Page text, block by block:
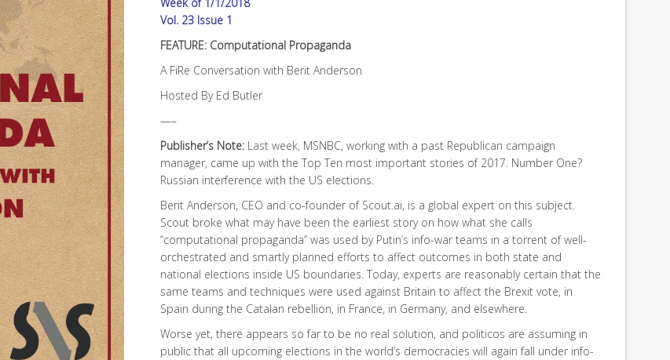
Vol. 23 Issue 1
FEATURE: Computational Propaganda
A FiRe Conversation with Berit Anderson
Hosted By Ed Butler
—–
Publisher’s Note: Last week, MSNBC, working with a past Republican campaign
manager, came up with the Top Ten most important stories of 2017. Number One?
Russian interference with the US elections.
Berit Anderson, CEO and co-founder of Scout.ai, is a global expert on this subject.
Scout broke what may have been the earliest story on how what she calls
“computational propaganda” was used by Putin’s info-war teams in a torrent of well-
orchestrated and smartly planned efforts to affect outcomes in both state and
national elections inside US boundaries. Today, experts are reasonably certain that the
same teams and techniques were used against Britain to affect the Brexit vote, in
Spain during the Catalan rebellion, in France, in Germany, and elsewhere.
Worse yet, there appears so far to be no real solution, and politicos are assuming in
public that all upcoming elections in the world’s democracies will again fall under info-